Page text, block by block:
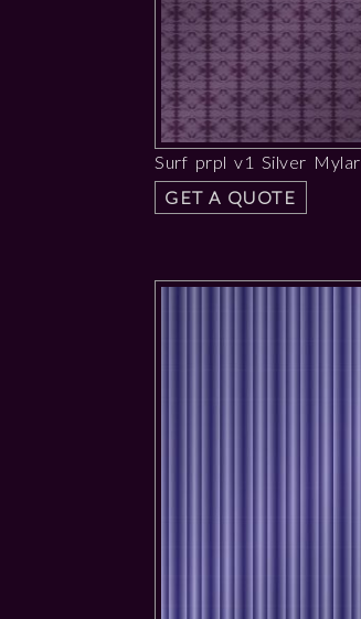
Surf prpl v1 Silver Mylar
GET A QUOTE